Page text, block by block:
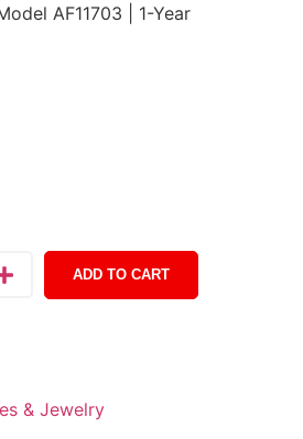
AF11703 | 1-Year
ADD TO CART
& Jewelry